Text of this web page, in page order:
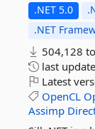
.NET 5.0
.NET
504,128
last
Latest
OpenCL
Assimp